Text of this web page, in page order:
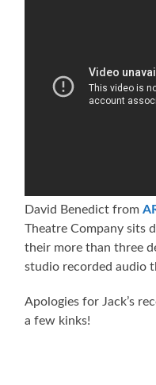
David Benedict from
Theatre Company sits
their more than three
studio recorded audio
Apologies for Jack’s
a few kinks!